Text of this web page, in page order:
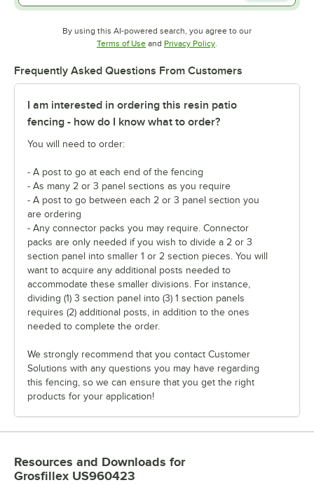
By using this AI-powered search, you agree to our
Terms of UseOpens in new tab
and Privacy PolicyOpens in new tab
.
Frequently Asked Questions From Customers
I am interested in ordering this resin patio
fencing - how do I know what to order?
You will need to order:
- A post to go at each end of the fencing
- As many 2 or 3 panel sections as you require
- A post to go between each 2 or 3 panel section you
are ordering
- Any connector packs you may require. Connector
packs are only needed if you wish to divide a 2 or 3
section panel into smaller 1 or 2 section pieces. You will
want to acquire any additional posts needed to
accommodate these smaller divisions. For instance,
dividing (1) 3 section panel into (3) 1 section panels
requires (2) additional posts, in addition to the ones
needed to complete the order.
We strongly recommend that you contact Customer
Solutions with any questions you may have regarding
this fencing, so we can ensure that you get the right
products for your application!
Resources and Downloads for
Grosfillex US960423